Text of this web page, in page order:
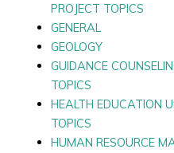
PROJECT TOPICS
GENERAL
GEOLOGY
GUIDANCE
TOPICS
HEALTH EDUCATION
TOPICS
HUMAN RESOURCE